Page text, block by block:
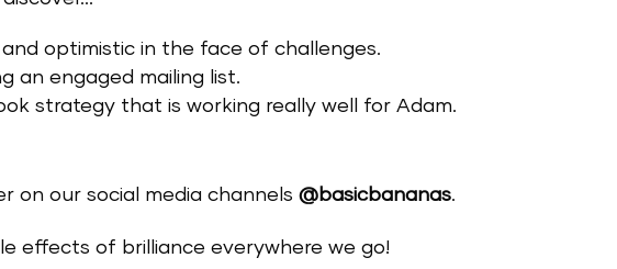
optimistic in the face of challenges.
an engaged mailing list.
strategy that is working really well for Adam.
on our social media channels@basicbananas.
effects of brilliance everywhere we go!